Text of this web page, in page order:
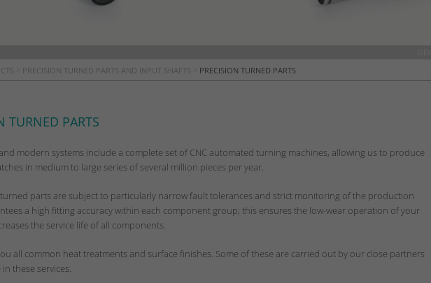
PRECISION TURNED PARTS AND INPUT SHAFTS PRECISION TURNED PARTS
TURNED PARTS
modern systems include a complete set of CNC automated turning machines, allowing us to produce
in medium to large series of several million pieces per year.
parts are subject to particularly narrow fault tolerances and strict monitoring of the production
a high fitting accuracy within each component group; this ensures the low-wear operation of your
the service life of all components.
all common heat treatments and surface finishes. Some of these are carried out by our close partners
these services.